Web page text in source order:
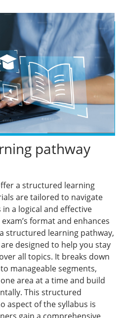
pathway
a structured learning
are tailored to navigate
a logical and effective
format and enhances
structured learning pathway,
designed to help you stay
all topics. It breaks down
manageable segments,
area at a time and build
This structured
aspect of the syllabus is